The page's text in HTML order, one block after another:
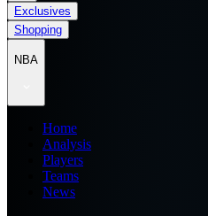
Exclusives
Shopping
NBA
Home
Analysis
Players
Teams
News